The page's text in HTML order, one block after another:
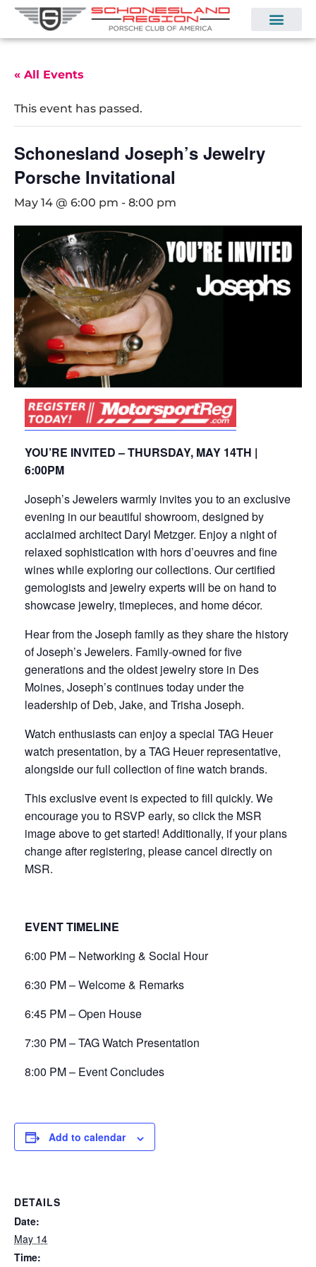
« All Events
This event has passed.
Schonesland Joseph’s Jewelry
Porsche Invitational
May 14 @ 6:00 pm - 8:00 pm
YOU’RE INVITED – THURSDAY, MAY 14TH |
6:00PM
Joseph’s Jewelers warmly invites you to an exclusive
evening in our beautiful showroom, designed by
acclaimed architect Daryl Metzger. Enjoy a night of
relaxed sophistication with hors d’oeuvres and fine
wines while exploring our collections. Our certified
gemologists and jewelry experts will be on hand to
showcase jewelry, timepieces, and home décor.
Hear from the Joseph family as they share the history
of Joseph’s Jewelers. Family-owned for five
generations and the oldest jewelry store in Des
Moines, Joseph’s continues today under the
leadership of Deb, Jake, and Trisha Joseph.
Watch enthusiasts can enjoy a special TAG Heuer
watch presentation, by a TAG Heuer representative,
alongside our full collection of fine watch brands.
This exclusive event is expected to fill quickly. We
encourage you to RSVP early, so click the MSR
image above to get started! Additionally, if your plans
change after registering, please cancel directly on
MSR.
EVENT TIMELINE
6:00 PM – Networking & Social Hour
6:30 PM – Welcome & Remarks
6:45 PM – Open House
7:30 PM – TAG Watch Presentation
8:00 PM – Event Concludes
Add to calendar
DETAILS
Date:
May 14
Time: